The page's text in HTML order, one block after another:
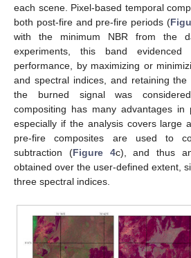
each scene. Pixel-based temporal
both post-fire and pre-fire periods (
with the minimum NBR from the
experiments, this band evidenced
performance, by maximizing or
and spectral indices, and retaining the
the burned signal was
compositing has many advantages in
especially if the analysis covers large
pre-fire composites are used to
subtraction (Figure 4c), and thus
obtained over the user-defined extent,
three spectral indices.